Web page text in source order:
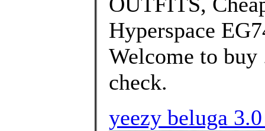
Hyperspace
Welcome to buy
check.
yeezy beluga